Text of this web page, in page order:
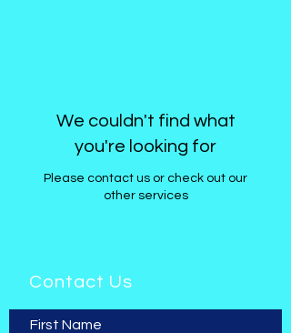
We couldn't find what
you're looking for
Please contact us or check out our
other services
Contact Us
First Name